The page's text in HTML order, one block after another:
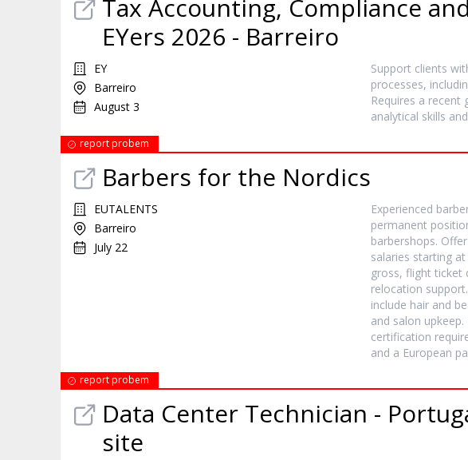
Tax Accounting, Compliance
EYers 2026 - Barreiro
EY
Barreiro
August 3
Support clients
processes,
Requires a
analytical skills
report probem
Barbers for the Nordics
EUTALENTS
Barreiro
July 22
Experienced
permanent
barbershops.
salaries starting
gross, flight ticket
relocation
include hair and
and salon
certification
and a European
report probem
Data Center Technician -
site